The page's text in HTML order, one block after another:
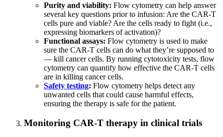
Purity and viability: Flow cytometry can help answer
several key questions prior to infusion: Are the CAR-T
cells pure and viable? Are the cells ready to fight (i.e.,
expressing biomarkers of activation)?
Functional assays: Flow cytometry is used to make
sure the CAR-T cells can do what they’re supposed to
— kill cancer cells. By running cytotoxicity tests, flow
cytometry can quantify how effective the CAR-T cells
are in killing cancer cells.
Safety testing: Flow cytometry helps detect any
unwanted cells that could cause harmful effects,
ensuring the therapy is safe for the patient.
Monitoring CAR-T therapy in clinical trials